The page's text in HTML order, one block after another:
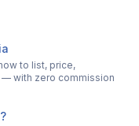
to list, price,
— with zero commission